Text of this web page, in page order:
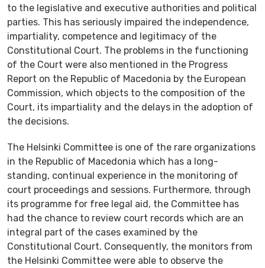
to the legislative and executive authorities and political
parties. This has seriously impaired the independence,
impartiality, competence and legitimacy of the
Constitutional Court. The problems in the functioning
of the Court were also mentioned in the Progress
Report on the Republic of Macedonia by the European
Commission, which objects to the composition of the
Court, its impartiality and the delays in the adoption of
the decisions.
The Helsinki Committee is one of the rare organizations
in the Republic of Macedonia which has a long-
standing, continual experience in the monitoring of
court proceedings and sessions. Furthermore, through
its programme for free legal aid, the Committee has
had the chance to review court records which are an
integral part of the cases examined by the
Constitutional Court. Consequently, the monitors from
the Helsinki Committee were able to observe the